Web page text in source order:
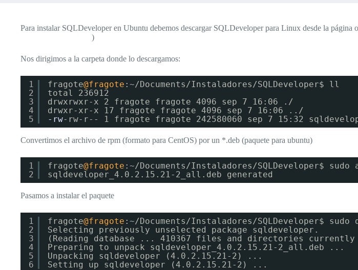
Para instalar SQLDeveloper en Ubuntu debemos descargar SQLDeveloper para Linux desde la página
)
Nos dirigimos a la carpeta donde lo descargamos:
1
2
3
4
5
fragote@fragote :~/Documents/Instaladores/SQLDeveloper$ ll
total 236912
drwxrwxr-x 2 fragote fragote 4096 sep 7 16:06 ./
drwxr-xr-x 17 fragote fragote 4096 sep 7 16:06 ../
-rw-rw-r-- 1 fragote fragote 242580060 sep 7 15:32
Convertimos el archivo de rpm (formato para CentOS) por un *.deb (paquete para ubuntu)
1
2
fragote@fragote :~/Documents/Instaladores/SQLDeveloper$
sqldeveloper_4.0.2.15.21-2_all.deb generated
Pasamos a instalar el paquete
1
2
3
4
5
6
fragote@fragote :~/Documents/Instaladores/SQLDeveloper$
Selecting previously unselected package sqldeveloper.
(Reading database ... 410367 files and directories
Preparing to unpack sqldeveloper_4.0.2.15.21-2_all.deb ...
Unpacking sqldeveloper (4.0.2.15.21-2) ...
Setting up sqldeveloper (4.0.2.15.21-2) ...